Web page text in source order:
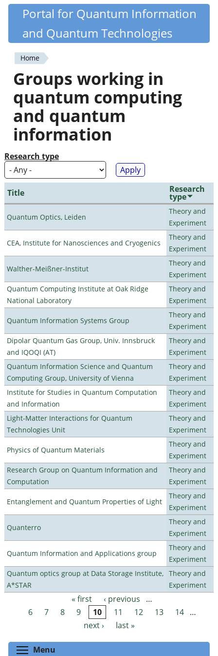
Skip
content
Quantiki
Portal for Quantum Information
and Quantum Technologies
You
are
here
Home
Groups working in
quantum computing
and quantum
information
Research type
Title Research
type
Quantum Optics, Leiden
Theory and
Experiment
CEA, Institute for Nanosciences and Cryogenics
Theory and
Experiment
Walther-Meißner-Institut
Theory and
Experiment
Quantum Computing Institute at Oak Ridge
National Laboratory
Theory and
Experiment
Quantum Information Systems Group
Theory and
Experiment
Dipolar Quantum Gas Group, Univ. Innsbruck
and IQOQI (AT)
Theory and
Experiment
Quantum Information Science and Quantum
Computing Group, University of Vienna
Theory and
Experiment
Institute for Studies in Quantum Computation
and Information
Theory and
Experiment
Light-Matter Interactions for Quantum
Technologies Unit
Theory and
Experiment
Physics of Quantum Materials
Theory and
Experiment
Research Group on Quantum Information and
Computation
Theory and
Experiment
Entanglement and Quantum Properties of Light
Theory and
Experiment
Quanterro
Theory and
Experiment
Quantum Information and Applications group
Theory and
Experiment
Quantum optics group at Data Storage Institute,
A*STAR
Theory and
Experiment
Pages « first ‹ previous
…
6
7 8 9 10 11 12 13 14
…
next ›
last »
Menu